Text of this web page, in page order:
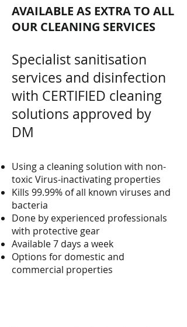
AVAILABLE AS EXTRA TO ALL
OUR CLEANING SERVICES
Specialist sanitisation
services and disinfection
with CERTIFIED cleaning
solutions approved by
DM
Using a cleaning solution with non-
toxic Virus-inactivating properties
Kills 99.99% of all known viruses and
bacteria
Done by experienced professionals
with protective gear
Available 7 days a week
Options for domestic and
commercial properties